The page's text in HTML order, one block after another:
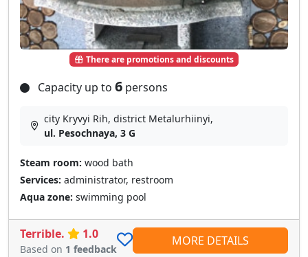
There are promotions and discounts
Capacity up to 6 persons
city Kryvyi Rih, district Metalurhiinyi,
ul. Pesochnaya, 3 G
Steam room: wood bath
Services: administrator, restroom
Aqua zone: swimming pool
Terrible. 1.0
Based on 1 feedback
MORE DETAILS